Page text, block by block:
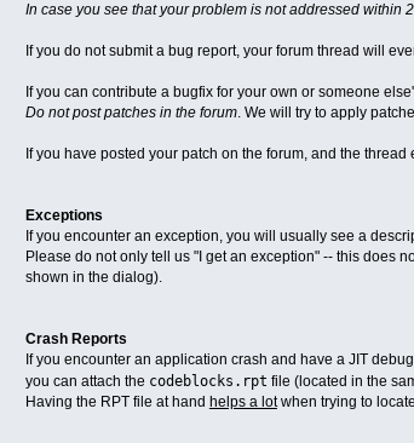
In case you see that your problem is not addressed within
If you do not submit a bug report, your forum thread will
If you can contribute a bugfix for your own or someone
Do not post patches in the forum. We will try to apply
If you have posted your patch on the forum, and the
Exceptions
If you encounter an exception, you will usually see a
Please do not only tell us "I get an exception" -- this does
shown in the dialog).
Crash Reports
If you encounter an application crash and have a JIT
you can attach the codeblocks.rpt file (located in the
Having the RPT file at hand helps a lotwhen trying to